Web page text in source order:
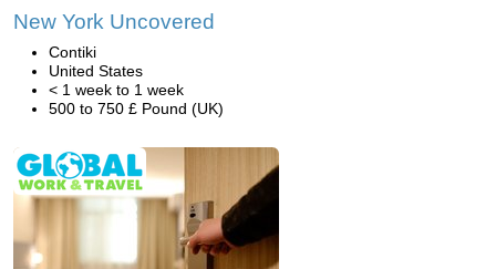
New York Uncovered
Contiki
United States
< 1 week to 1 week
500 to 750 £ Pound (UK)